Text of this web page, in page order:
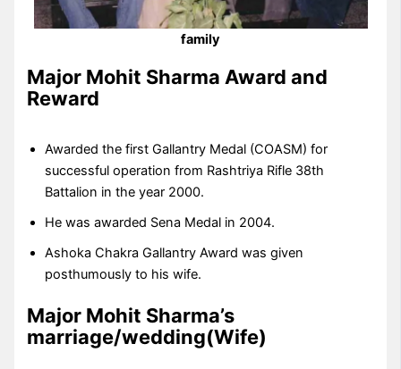
family
Major Mohit Sharma Award and
Reward
Awarded the first Gallantry Medal (COASM) for
successful operation from Rashtriya Rifle 38th
Battalion in the year 2000.
He was awarded Sena Medal in 2004.
Ashoka Chakra Gallantry Award was given
posthumously to his wife.
Major Mohit Sharma’s
marriage/wedding(Wife)